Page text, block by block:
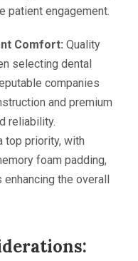
patient engagement.
Comfort: Quality
selecting dental
companies
and premium
reliability.
top priority, with
foam padding,
the overall